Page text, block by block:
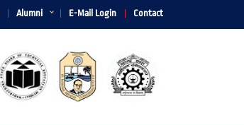
Alumni E-Mail Login Contact